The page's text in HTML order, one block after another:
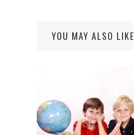
YOU MAY ALSO LIKE